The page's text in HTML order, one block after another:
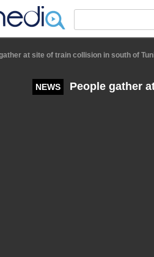
at site of train collision in south of
NEWS People gather